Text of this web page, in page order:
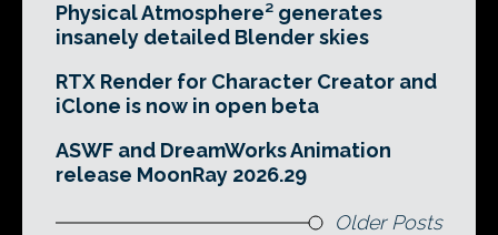
Physical Atmosphere² generates
insanely detailed Blender skies
RTX Render for Character Creator and
iClone is now in open beta
ASWF and DreamWorks Animation
release MoonRay 2026.29
Older Posts